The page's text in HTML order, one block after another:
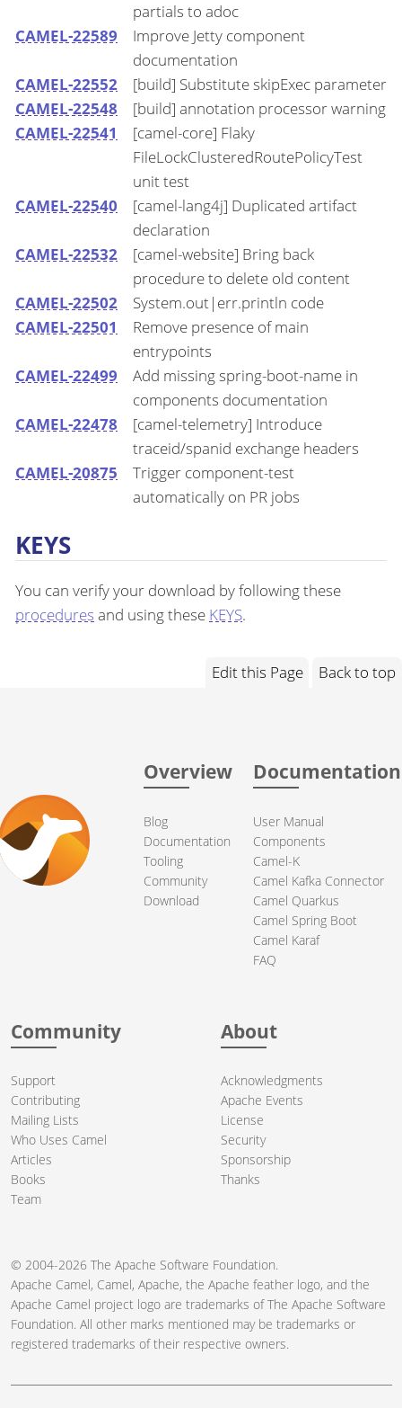
partials to adoc
CAMEL-22589
Improve Jetty component
documentation
CAMEL-22552
[build] Substitute skipExec parameter
CAMEL-22548
[build] annotation processor warning
CAMEL-22541
[camel-core] Flaky
FileLockClusteredRoutePolicyTest
unit test
CAMEL-22540
[camel-lang4j] Duplicated artifact
declaration
CAMEL-22532
[camel-website] Bring back
procedure to delete old content
CAMEL-22502
System.out|err.println code
CAMEL-22501
Remove presence of main
entrypoints
CAMEL-22499
Add missing spring-boot-name in
components documentation
CAMEL-22478
[camel-telemetry] Introduce
traceid/spanid exchange headers
CAMEL-20875
Trigger component-test
automatically on PR jobs
KEYS
You can verify your download by following these
procedures and using these KEYS.
Edit this Page Back to top
Overview
Blog
Documentation
Tooling
Community
Download
Documentation
User Manual
Components
Camel-K
Camel Kafka Connector
Camel Quarkus
Camel Spring Boot
Camel Karaf
FAQ
Community
Support
Contributing
Mailing Lists
Who Uses Camel
Articles
Books
Team
About
Acknowledgments
Apache Events
License
Security
Sponsorship
Thanks
© 2004-2026 The Apache Software Foundation.
Apache Camel, Camel, Apache, the Apache feather logo, and the
Apache Camel project logo are trademarks of The Apache Software
Foundation. All other marks mentioned may be trademarks or
registered trademarks of their respective owners.